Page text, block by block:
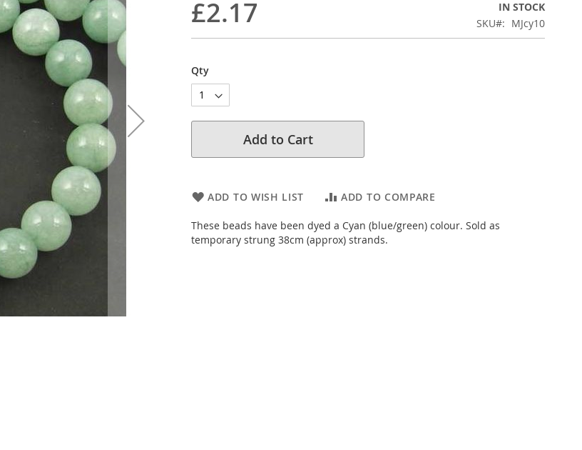
£2.17
IN STOCK
SKU
MJcy10
Qty
Add to Cart
ADD TO WISH LIST ADD TO COMPARE
These beads have been dyed a Cyan (blue/green) colour. Sold as
temporary strung 38cm (approx) strands.